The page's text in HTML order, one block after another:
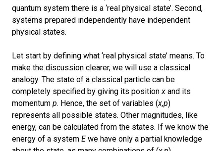
quantum system there is a ‘real physical state’. Second,
systems prepared independently have independent
physical states.
Let start by defining what ‘real physical state’ means. To
make the discussion clearer, we will use a classical
analogy. The state of a classical particle can be
completely specified by giving its positionx and its
momentum p. Hence, the set of variables (x,p)
represents all possible states. Other magnitudes, like
energy, can be calculated from the states. If we know the
energy of a system Ewe have only a partial knowledge